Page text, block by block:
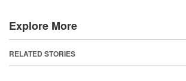
Explore More
RELATED STORIES